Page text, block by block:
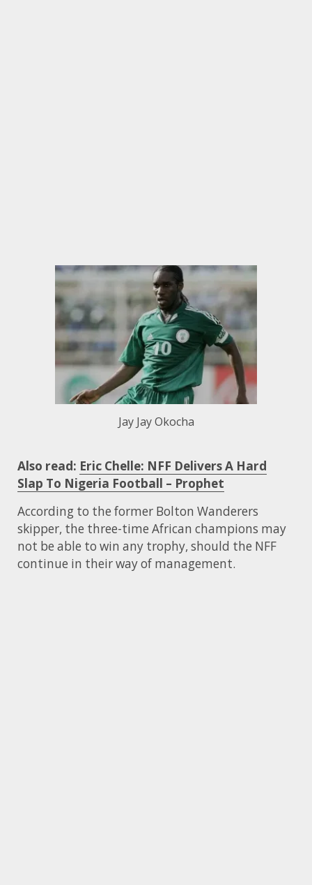
Jay Jay Okocha
Also read: Eric Chelle: NFF Delivers A Hard
Slap To Nigeria Football – Prophet
According to the former Bolton Wanderers
skipper, the three-time African champions may
not be able to win any trophy, should the NFF
continue in their way of management.